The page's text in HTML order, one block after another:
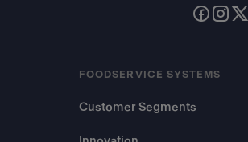
FOODSERVICE SYSTEMS
Customer Segments